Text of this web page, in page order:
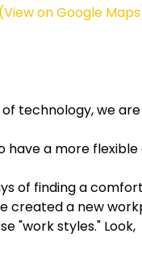
(View on Google
technology, we
have a more
of finding a
created a new
"work styles." Look,